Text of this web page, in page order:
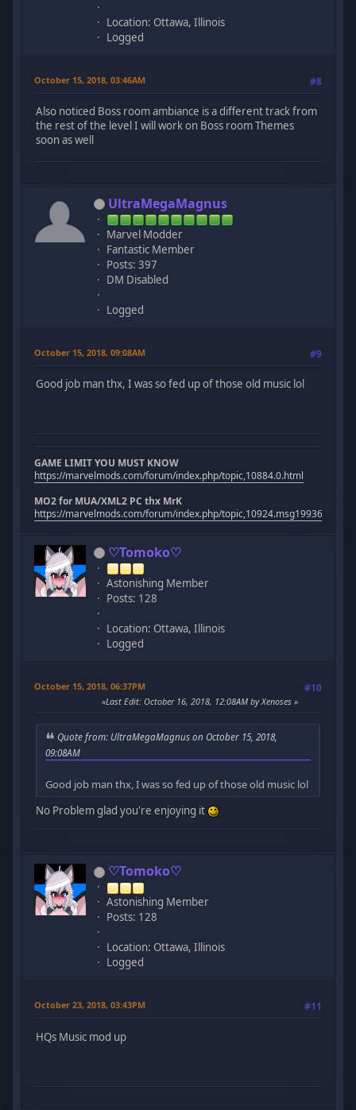
Location: Ottawa, Illinois
Logged
October 15, 2018, 03:46AM #8
Also noticed Boss room ambiance is a different track from
the rest of the level I will work on Boss room Themes
soon as well
UltraMegaMagnus
Marvel Modder
Fantastic Member
Posts: 397
DM Disabled
Logged
October 15, 2018, 09:08AM #9
Good job man thx, I was so fed up of those old music lol
GAME LIMIT YOU MUST KNOW
https://marvelmods.com/forum/index.php/topic,10884.0.html
MO2 for MUA/XML2 PC thx MrK
https://marvelmods.com/forum/index.php/
♡Tomoko♡
Astonishing Member
Posts: 128
Location: Ottawa, Illinois
Logged
October 15, 2018, 06:37PM #10
Last Edit: October 16, 2018, 12:08AM by Xenoses
Quote from: UltraMegaMagnus on October 15, 2018,
09:08AM
Good job man thx, I was so fed up of those old music lol
No Problem glad you're enjoying it
♡Tomoko♡
Astonishing Member
Posts: 128
Location: Ottawa, Illinois
Logged
October 23, 2018, 03:43PM #11
HQs Music mod up